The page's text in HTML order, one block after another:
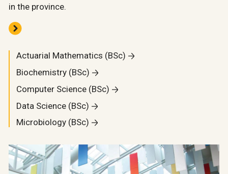
in the province.
Actuarial Mathematics (BSc)
Biochemistry (BSc)
Computer Science (BSc)
Data Science (BSc)
Microbiology (BSc)